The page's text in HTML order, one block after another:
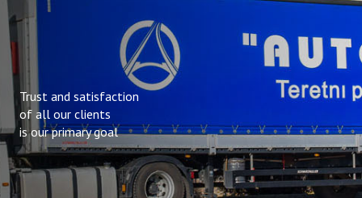
Trust and satisfaction
of all our clients
is our primary goal